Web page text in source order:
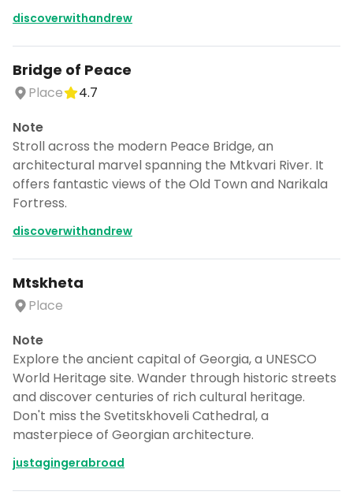
discoverwithandrew
Bridge of Peace
Place
4.7
Note
Stroll across the modern Peace Bridge, an
architectural marvel spanning the Mtkvari River. It
offers fantastic views of the Old Town and Narikala
Fortress.
discoverwithandrew
Mtskheta
Place
Note
Explore the ancient capital of Georgia, a UNESCO
World Heritage site. Wander through historic streets
and discover centuries of rich cultural heritage.
Don't miss the Svetitskhoveli Cathedral, a
masterpiece of Georgian architecture.
justagingerabroad
Turn Georgia 🇬🇪 into a trip
CANCEL
Don't show this again for a week